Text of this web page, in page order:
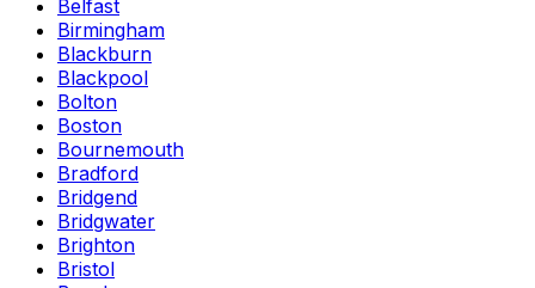
Belfast
Birmingham
Blackburn
Blackpool
Bolton
Boston
Bournemouth
Bradford
Bridgend
Bridgwater
Brighton
Bristol